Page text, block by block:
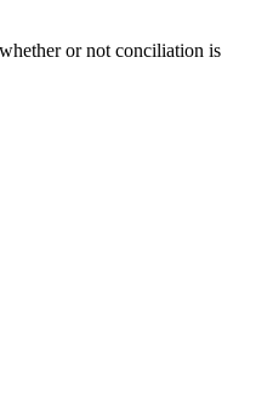
or not conciliation is